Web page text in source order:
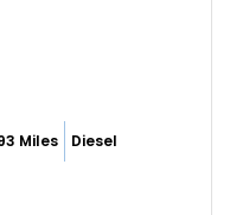
Miles Diesel